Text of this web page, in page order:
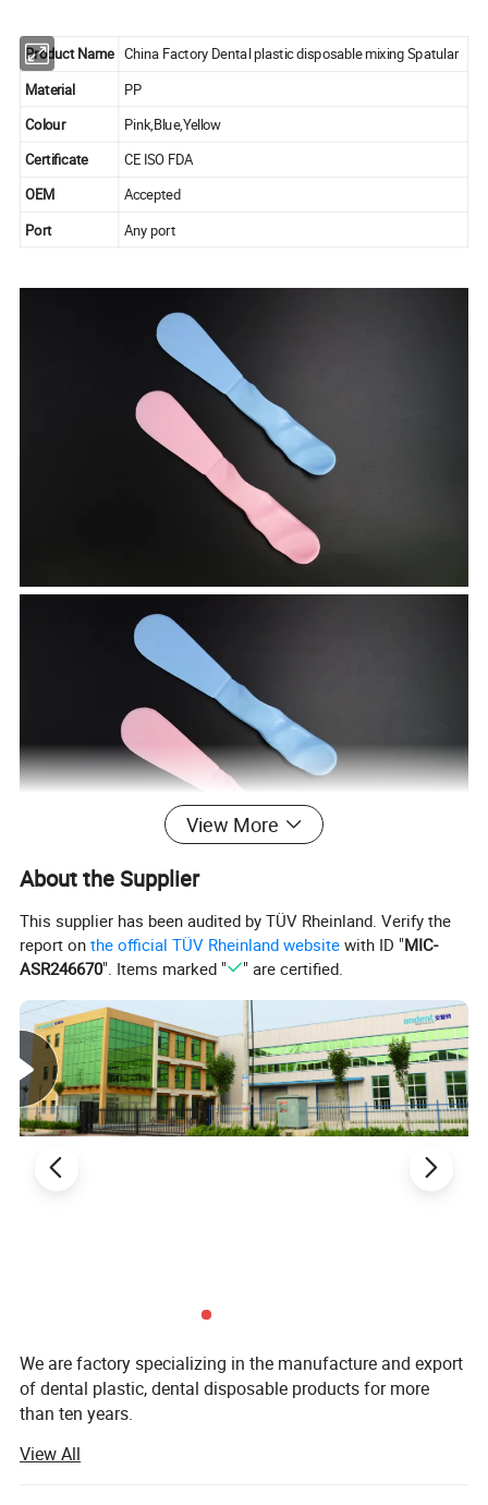
Product Name China Factory Dental plastic disposable mixing Spatular
Material
PP
Colour
Pink,Blue,Yellow
Certificate CE ISO FDA
OEM Accepted
Port Any port
View More
About the Supplier
This supplier has been audited by TÜV Rheinland. Verify the
report onthe official TÜV Rheinland website with ID "MIC-
ASR246670". Items marked " " are certified.
We are factory specializing in the manufacture and export
of dental plastic, dental disposable products for more
than ten years.
Our main product are Dental Mirror, Probe, Forceps, Micro
Applicator, Denture Box, Transportation Box, Mixing Bowl,
View All